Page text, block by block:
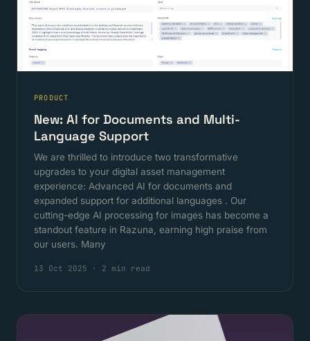
PRODUCT
New: AI for Documents and Multi-
Language Support
We are thrilled to introduce two transformative
upgrades to your digital asset management
experience: Advanced AI for documents and
expanded support for additional languages . Our
cutting-edge AI processing for images has become a
standout feature in Razuna, earning high praise from
our users. Many
13 Oct 2025 · 2 min read